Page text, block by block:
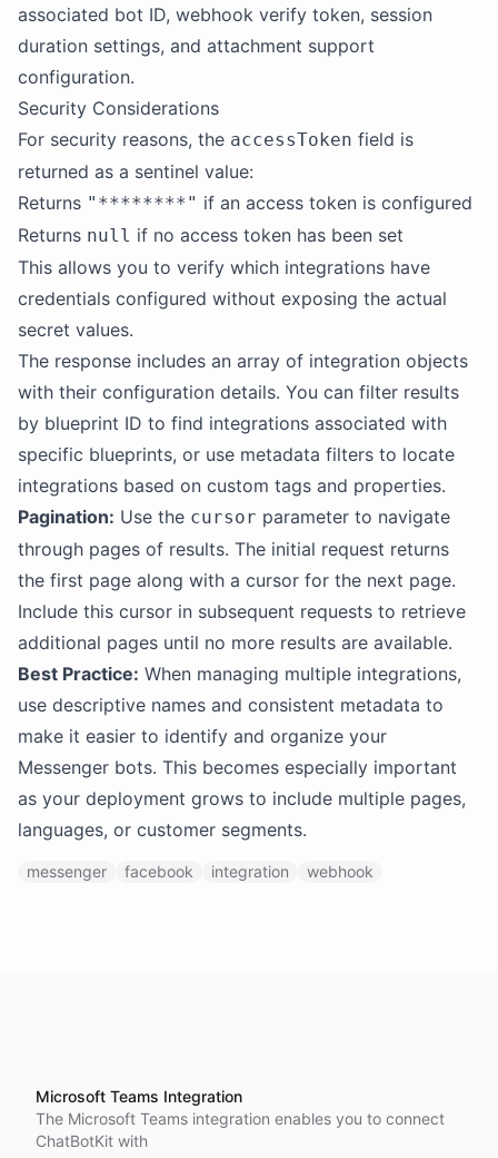
associated bot ID, webhook verify token, session
duration settings, and attachment support
configuration.
Security Considerations
For security reasons, the accessToken field is
returned as a sentinel value:
Returns "********" if an access token is configured
Returns null if no access token has been set
This allows you to verify which integrations have
credentials configured without exposing the actual
secret values.
The response includes an array of integration objects
with their configuration details. You can filter results
by blueprint ID to find integrations associated with
specific blueprints, or use metadata filters to locate
integrations based on custom tags and properties.
Pagination: Use the cursor parameter to navigate
through pages of results. The initial request returns
the first page along with a cursor for the next page.
Include this cursor in subsequent requests to retrieve
additional pages until no more results are available.
Best Practice: When managing multiple integrations,
use descriptive names and consistent metadata to
make it easier to identify and organize your
Messenger bots. This becomes especially important
as your deployment grows to include multiple pages,
languages, or customer segments.
messenger facebook integration webhook
Microsoft Teams Integration
The Microsoft Teams integration enables you to connect
ChatBotKit with